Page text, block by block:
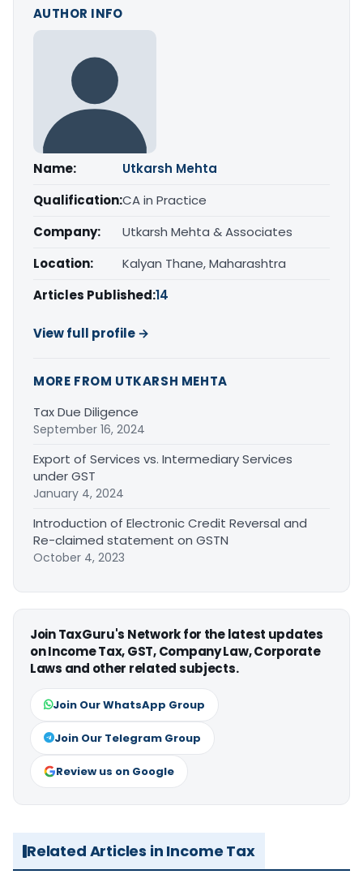
AUTHOR INFO
Name:
Utkarsh Mehta
Qualification:CA in Practice
Company:
Utkarsh Mehta & Associates
Location:
Kalyan Thane, Maharashtra
Articles Published:14
View full profile →
MORE FROM UTKARSH MEHTA
Tax Due Diligence
September 16, 2024
Export of Services vs. Intermediary Services
under GST
January 4, 2024
Introduction of Electronic Credit Reversal and
Re-claimed statement on GSTN
October 4, 2023
Join TaxGuru's Network for the latest updates
on Income Tax, GST, Company Law, Corporate
Laws and other related subjects.
Join Our WhatsApp Group
Join Our Telegram Group
Review us on Google
Related Articles in Income Tax